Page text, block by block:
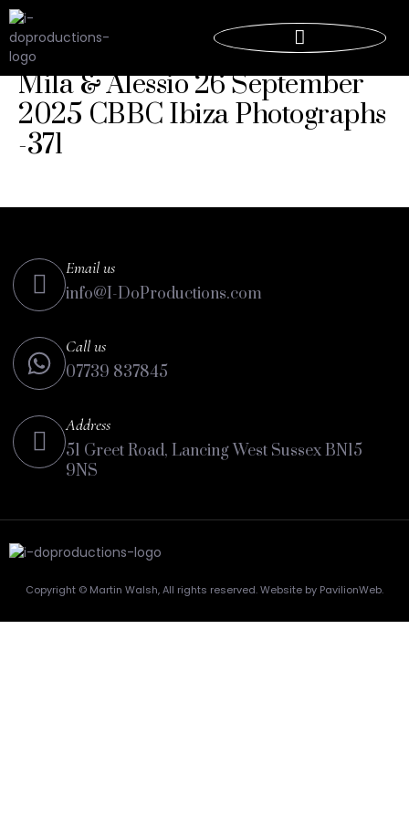
Mila & Alessio 26 September
2025 CBBC Ibiza Photographs
-371
Email us
info@I-DoProductions.com
Call us
07739 837845
Address
51 Greet Road, Lancing West Sussex BN15
9NS
Copyright © Martin Walsh, All rights reserved. Website by PavilionWeb.